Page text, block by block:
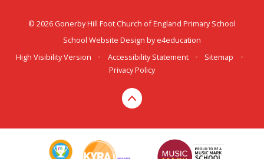
© 2026 Gonerby Hill Foot Church of England Primary School
School Website Design bye4education
High Visibility Version
• Accessibility Statement • Sitemap
•
Privacy Policy